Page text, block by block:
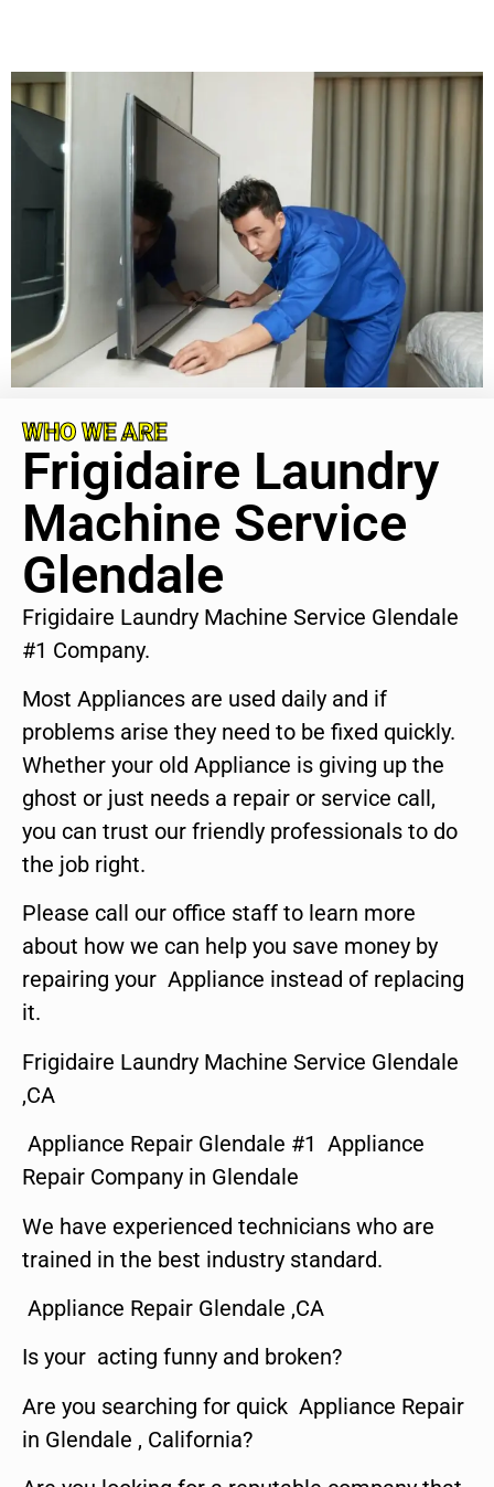
WHO WE ARE
Frigidaire Laundry
Machine Service
Glendale
Frigidaire Laundry Machine Service Glendale
#1 Company.
Most Appliances are used daily and if
problems arise they need to be fixed quickly.
Whether your old Appliance is giving up the
ghost or just needs a repair or service call,
you can trust our friendly professionals to do
the job right.
Please call our office staff to learn more
about how we can help you save money by
repairing your Appliance instead of replacing
it.
Frigidaire Laundry Machine Service Glendale
,CA
Appliance Repair Glendale #1 Appliance
Repair Company in Glendale
We have experienced technicians who are
trained in the best industry standard.
Appliance Repair Glendale ,CA
Is your acting funny and broken?
Are you searching for quick Appliance Repair
in Glendale , California?